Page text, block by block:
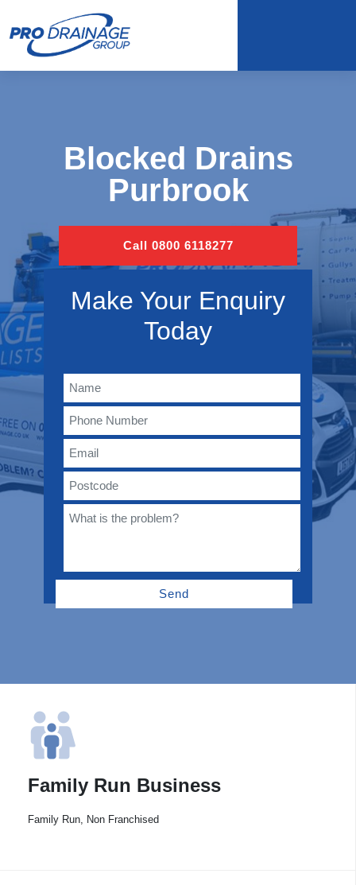
Blocked Drains
Purbrook
Call 0800 6118277
Make Your Enquiry
Today
Family Run Business
Family Run, Non Franchised